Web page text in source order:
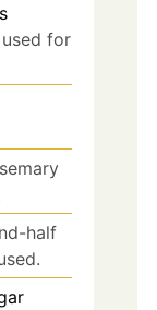
for
half